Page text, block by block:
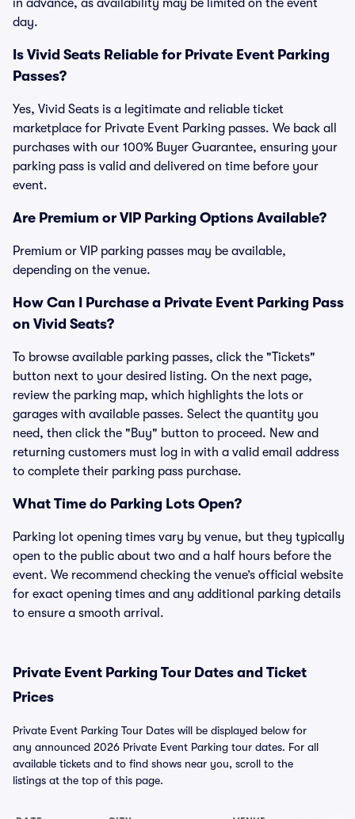
in advance, as availability may be limited on the event
day.
Is Vivid Seats Reliable for Private Event Parking
Passes?
Yes, Vivid Seats is a legitimate and reliable ticket
marketplace for Private Event Parking passes. We back all
purchases with our 100% Buyer Guarantee, ensuring your
parking pass is valid and delivered on time before your
event.
Are Premium or VIP Parking Options Available?
Premium or VIP parking passes may be available,
depending on the venue.
How Can I Purchase a Private Event Parking Pass
on Vivid Seats?
To browse available parking passes, click the "Tickets"
button next to your desired listing. On the next page,
review the parking map, which highlights the lots or
garages with available passes. Select the quantity you
need, then click the "Buy" button to proceed. New and
returning customers must log in with a valid email address
to complete their parking pass purchase.
What Time do Parking Lots Open?
Parking lot opening times vary by venue, but they typically
open to the public about two and a half hours before the
event. We recommend checking the venue’s official website
for exact opening times and any additional parking details
to ensure a smooth arrival.
Private Event Parking Tour Dates and Ticket
Prices
Private Event Parking Tour Dates will be displayed below for
any announced 2026 Private Event Parking tour dates. For all
available tickets and to find shows near you, scroll to the
listings at the top of this page.